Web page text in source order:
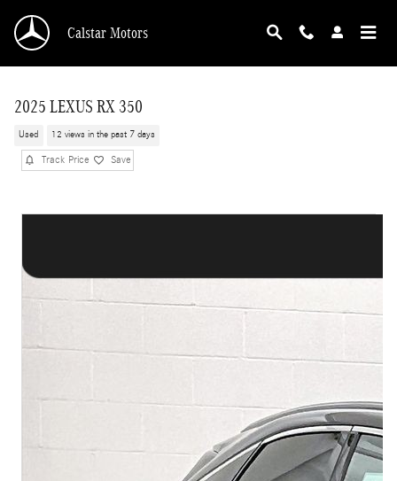
Calstar Motors
2025 LEXUS RX 350
Used 12 views in the past 7 days
Track Price Save